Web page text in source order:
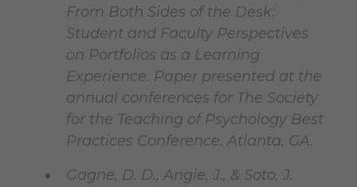
From Both Sides of the Desk:
Student and Faculty Perspectives
on Portfolios as a Learning
Experience. Paper presented at the
annual conferences for The Society
for the Teaching of Psychology Best
Practices Conference. Atlanta, GA.
Gagne, D. D., Angie, J., & Soto, J.